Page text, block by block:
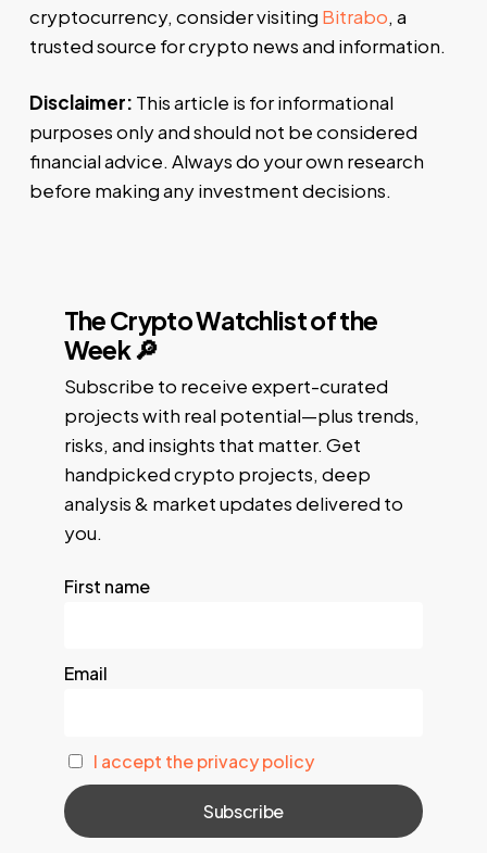
cryptocurrency, consider visiting Bitrabo, a
trusted source for crypto news and information.
Disclaimer: This article is for informational
purposes only and should not be considered
financial advice. Always do your own research
before making any investment decisions.
The Crypto Watchlist of the
Week 🔎
Subscribe to receive expert-curated
projects with real potential—plus trends,
risks, and insights that matter. Get
handpicked crypto projects, deep
analysis & market updates delivered to
you.
First name
Email
I accept the privacy policy